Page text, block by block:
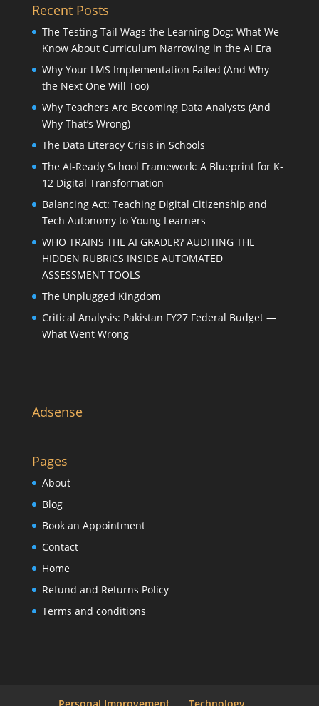
Recent Posts
The Testing Tail Wags the Learning Dog: What We
Know About Curriculum Narrowing in the AI Era
Why Your LMS Implementation Failed (And Why
the Next One Will Too)
Why Teachers Are Becoming Data Analysts (And
Why That’s Wrong)
The Data Literacy Crisis in Schools
The AI-Ready School Framework: A Blueprint for K-
12 Digital Transformation
Balancing Act: Teaching Digital Citizenship and
Tech Autonomy to Young Learners
WHO TRAINS THE AI GRADER? AUDITING THE
HIDDEN RUBRICS INSIDE AUTOMATED
ASSESSMENT TOOLS
The Unplugged Kingdom
Critical Analysis: Pakistan FY27 Federal Budget —
What Went Wrong
Adsense
Pages
About
Blog
Book an Appointment
Contact
Home
Refund and Returns Policy
Terms and conditions
Personal Improvement Technology